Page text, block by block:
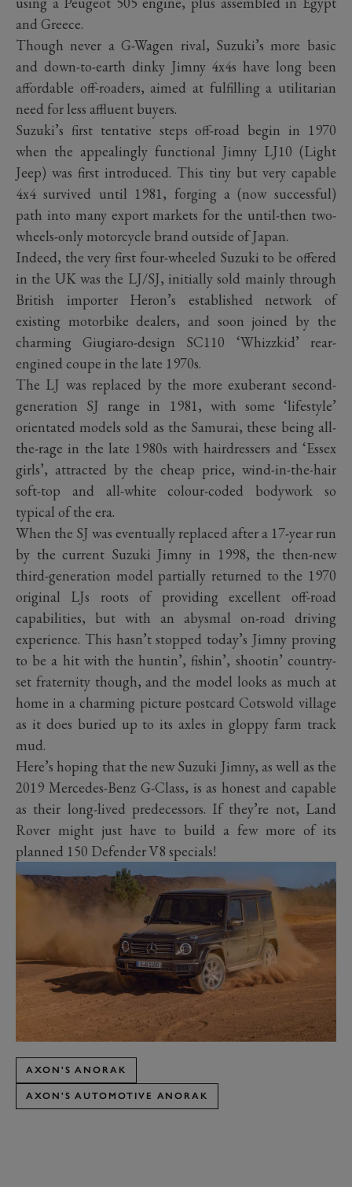
and Greece.
Though never a G-Wagen rival, Suzuki’s more basic
and down-to-earth dinky Jimny 4x4s have long been
affordable off-roaders, aimed at fulfilling a utilitarian
need for less affluent buyers.
Suzuki’s first tentative steps off-road begin in 1970
when the appealingly functional Jimny LJ10 (Light
Jeep) was first introduced. This tiny but very capable
4x4 survived until 1981, forging a (now successful)
path into many export markets for the until-then two-
wheels-only motorcycle brand outside of Japan.
Indeed, the very first four-wheeled Suzuki to be offered
in the UK was the LJ/SJ, initially sold mainly through
British importer Heron’s established network of
existing motorbike dealers, and soon joined by the
charming Giugiaro-design SC110 ‘Whizzkid’ rear-
engined coupe in the late 1970s.
The LJ was replaced by the more exuberant second-
generation SJ range in 1981, with some ‘lifestyle’
orientated models sold as the Samurai, these being all-
the-rage in the late 1980s with hairdressers and ‘Essex
girls’, attracted by the cheap price, wind-in-the-hair
soft-top and all-white colour-coded bodywork so
typical of the era.
When the SJ was eventually replaced after a 17-year run
by the current Suzuki Jimny in 1998, the then-new
third-generation model partially returned to the 1970
original LJs roots of providing excellent off-road
capabilities, but with an abysmal on-road driving
experience. This hasn’t stopped today’s Jimny proving
to be a hit with the huntin’, fishin’, shootin’ country-
set fraternity though, and the model looks as much at
home in a charming picture postcard Cotswold village
as it does buried up to its axles in gloppy farm track
mud.
Here’s hoping that the new Suzuki Jimny, as well as the
2019 Mercedes-Benz G-Class, is as honest and capable
as their long-lived predecessors. If they’re not, Land
Rover might just have to build a few more of its
planned 150 Defender V8 specials!
AXON'S ANORAK
AXON'S AUTOMOTIVE ANORAK